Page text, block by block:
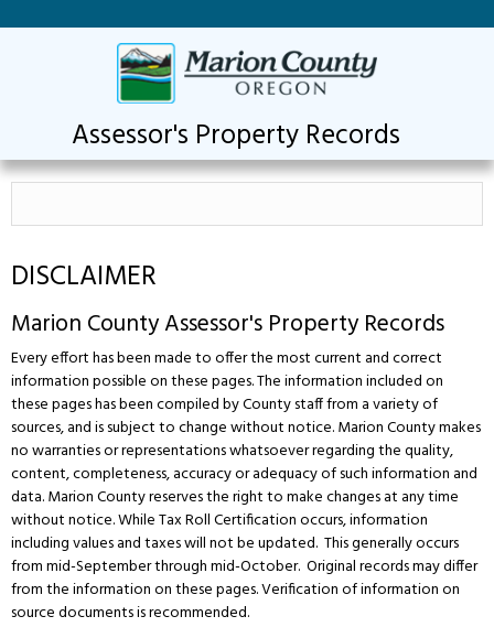
Assessor's Property Records
DISCLAIMER
Marion County Assessor's Property Records
Every effort has been made to offer the most current and correct
information possible on these pages. The information included on
these pages has been compiled by County staff from a variety of
sources, and is subject to change without notice. Marion County makes
no warranties or representations whatsoever regarding the quality,
content, completeness, accuracy or adequacy of such information and
data. Marion County reserves the right to make changes at any time
without notice. While Tax Roll Certification occurs, information
including values and taxes will not be updated. This generally occurs
from mid-September through mid-October. Original records may differ
from the information on these pages. Verification of information on
source documents is recommended.